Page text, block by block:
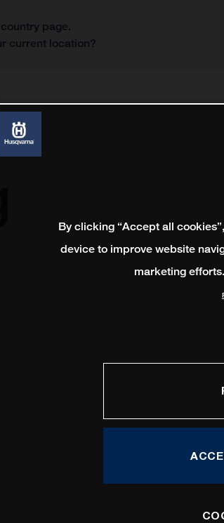
page.
current location?
By clicking “Accept all
device to improve website
marketing